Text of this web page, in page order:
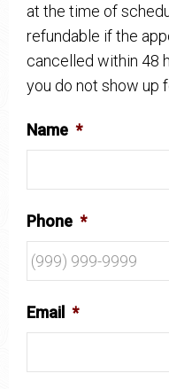
at the time of
refundable if the
cancelled within 48
you do not show up
Name *
Phone *
Email *